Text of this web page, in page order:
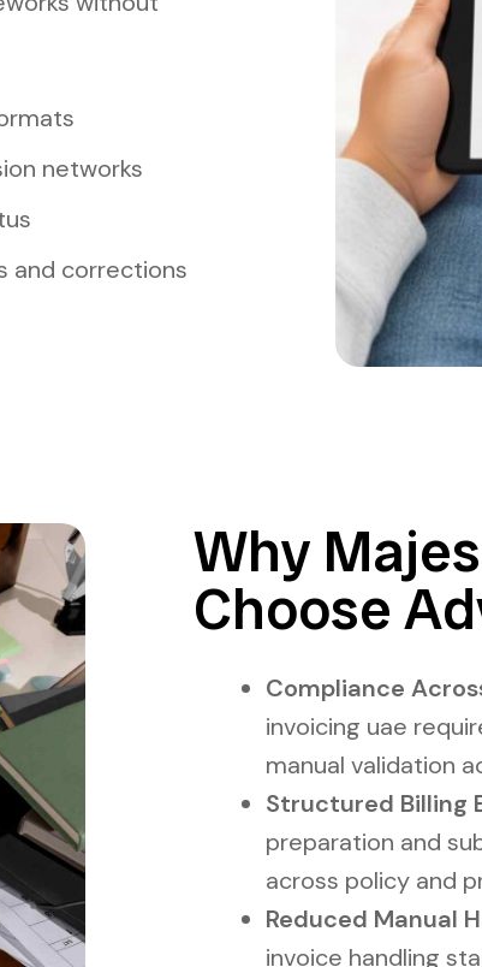
networks
and corrections
Why
Choose
Compliance
invoicing uae
manual validation
Structured Billing
preparation and
across policy and
Reduced Manual
invoice handling